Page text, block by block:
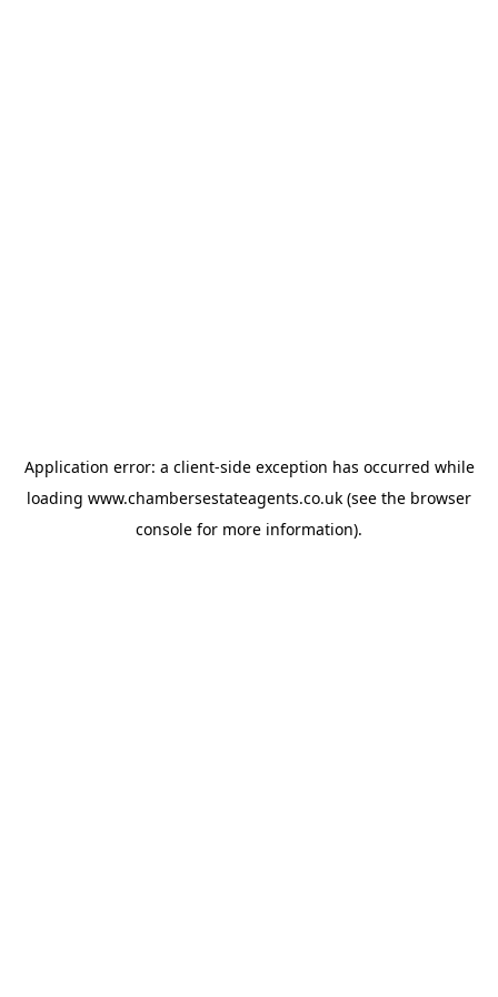
Application error: a client-side exception has occurred while
loading www.chambersestateagents.co.uk (see the browser
console for more information).